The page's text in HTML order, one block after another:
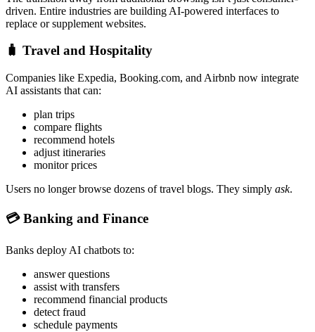
driven. Entire industries are building AI-powered interfaces to
replace or supplement websites.
🧳 Travel and Hospitality
Companies like Expedia, Booking.com, and Airbnb now integrate
AI assistants that can:
plan trips
compare flights
recommend hotels
adjust itineraries
monitor prices
Users no longer browse dozens of travel blogs. They simply ask.
💳Banking and Finance
Banks deploy AI chatbots to:
answer questions
assist with transfers
recommend financial products
detect fraud
schedule payments